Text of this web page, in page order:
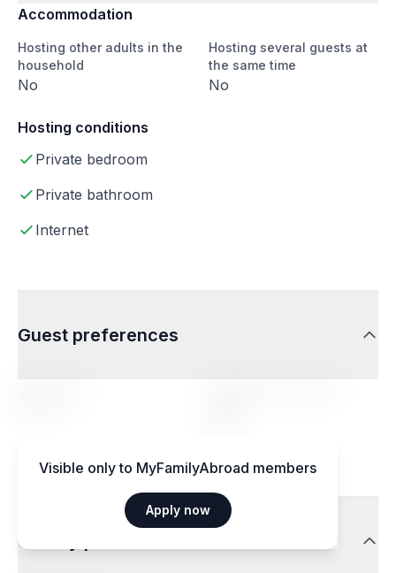
Accommodation
Hosting other adults in the
household
No
Hosting several guests at
the same time
No
Hosting conditions
Private bedroom
Private bathroom
Internet
Guest preferences
Visible only to MyFamilyAbroad members
Apply now
Dietary preferences